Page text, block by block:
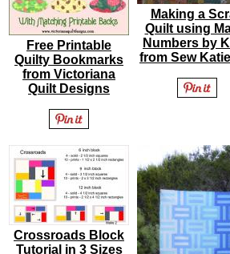
Free Printable
Quilty Bookmarks
from Victoriana
Quilt Designs
Making a
Quilt using
Numbers by
from Sew
Crossroads Block
Tutorial in 3 Sizes